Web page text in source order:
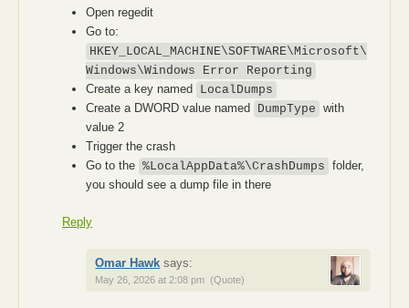
Open regedit
Go to:
HKEY_LOCAL_MACHINE\SOFTWARE\Microsoft\
Windows\Windows Error Reporting
Create a key named
LocalDumps
Create a DWORD value named
DumpType with
value 2
Trigger the crash
Go to the %LocalAppData%\CrashDumps folder,
you should see a dump file in there
Reply
Omar Hawk says:
May 26, 2026 at 2:08 pm (Quote)